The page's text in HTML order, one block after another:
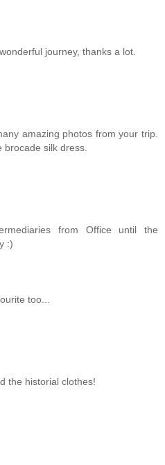
journey, thanks a lot.
amazing photos from your trip.
brocade silk dress.
from Office until the
:)
too...
the historial clothes!